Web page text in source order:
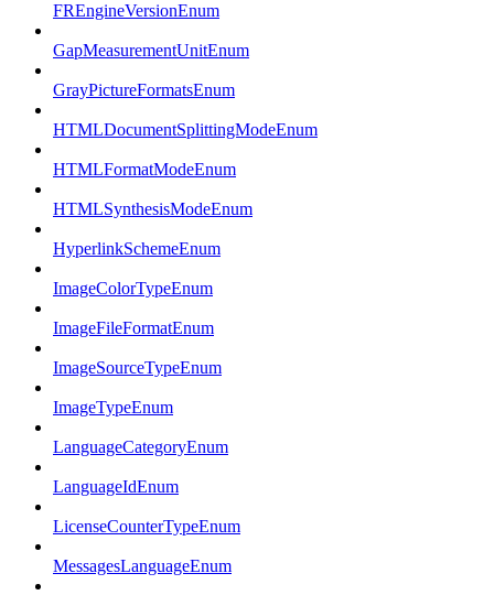
FREngineVersionEnum
GapMeasurementUnitEnum
GrayPictureFormatsEnum
HTMLDocumentSplittingModeEnum
HTMLFormatModeEnum
HTMLSynthesisModeEnum
HyperlinkSchemeEnum
ImageColorTypeEnum
ImageFileFormatEnum
ImageSourceTypeEnum
ImageTypeEnum
LanguageCategoryEnum
LanguageIdEnum
LicenseCounterTypeEnum
MessagesLanguageEnum